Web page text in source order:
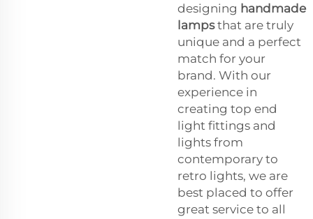
designing handmade
lampsthat are truly
unique and a perfect
match for your
brand. With our
experience in
creating top end
light fittings and
lights from
contemporary to
retro lights, we are
best placed to offer
great service to all